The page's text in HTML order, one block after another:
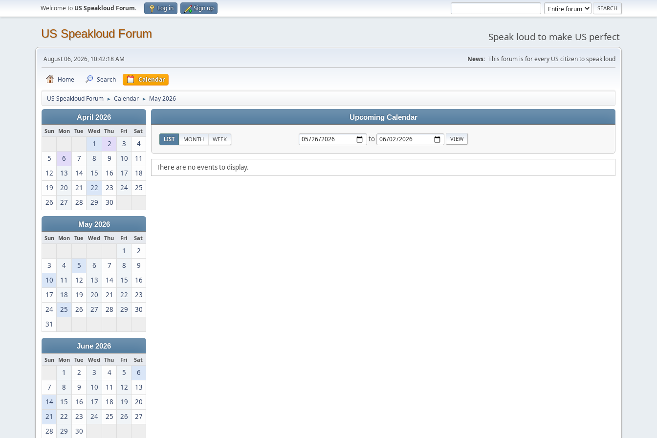
Welcome to US Speakloud Forum. Log in Sign up
US Speakloud Forum Speak loud to make US perfect
August 06, 2026, 10:42:18 AM News: This forum is for every US citizen to speak loud
Home Search Calendar
US Speakloud Forum ► Calendar ► May 2026
April 2026
Sun Mon Tue Wed Thu Fri Sat
1 2 3
4
5
6 7 8 9 10
11
12
13 14 15 16 17
18
19
20 21 22 23 24
25
26
27 28 29 30
May 2026
Sun Mon Tue Wed Thu Fri Sat
1
2
3
4 5 6 7 8
9
10
11 12 13 14 15
16
17
18 19 20 21 22
23
24
25 26 27 28 29
30
31
June 2026
Sun Mon Tue Wed Thu Fri Sat
1 2 3 4 5
6
7
8 9 10 11 12
13
14
15 16 17 18 19
20
21
22 23 24 25 26
27
28
29 30
Upcoming Calendar
LIST MONTH WEEK to
There are no events to display.